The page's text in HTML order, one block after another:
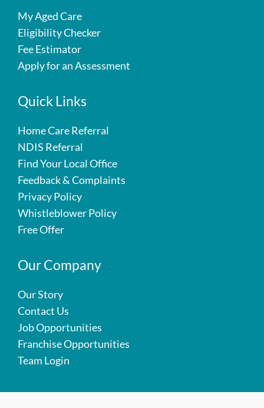
My Aged Care
Eligibility Checker
Fee Estimator
Apply for an Assessment
Quick Links
Home Care Referral
NDIS Referral
Find Your Local Office
Feedback & Complaints
Privacy Policy
Whistleblower Policy
Free Offer
Our Company
Our Story
Contact Us
Job Opportunities
Franchise Opportunities
Team Login